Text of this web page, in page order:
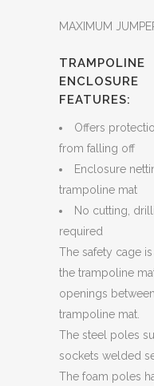
MAXIMUM
TRAMPOLINE
ENCLOSURE
FEATURES:
Offers
from falling off
Enclosure
trampoline mat
No cutting,
required
The safety cage
the trampoline
openings
trampoline mat.
The steel poles
sockets welded
The foam poles